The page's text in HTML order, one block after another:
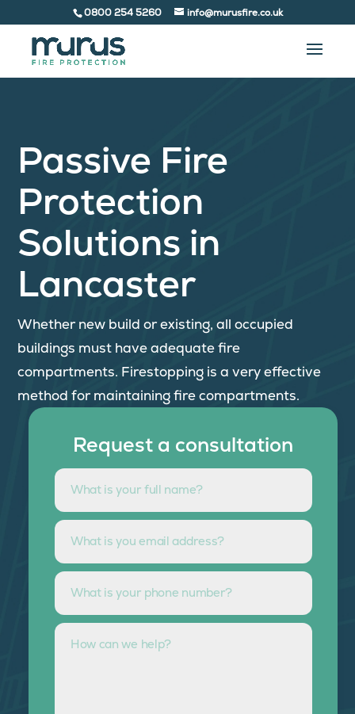
0800 254 5260 info@murusfire.co.uk
Passive Fire
Protection
Solutions in
Lancaster
Whether new build or existing, all occupied
buildings must have adequate fire
compartments. Firestopping is a very effective
method for maintaining fire compartments.
Request a consultation